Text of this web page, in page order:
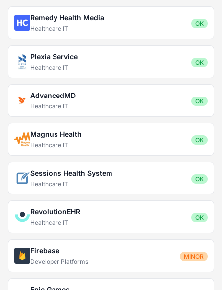
Remedy Health Media
Healthcare IT
OK
Plexia Service
Healthcare IT
OK
AdvancedMD
Healthcare IT
OK
Magnus Health
Healthcare IT
OK
Sessions Health System
Healthcare IT
OK
RevolutionEHR
Healthcare IT
OK
Firebase
Developer Platforms
MINOR